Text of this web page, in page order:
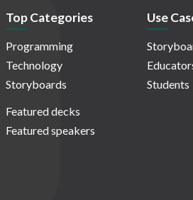
Top Categories
Programming
Technology
Storyboards
Featured decks
Featured speakers
Use
Students